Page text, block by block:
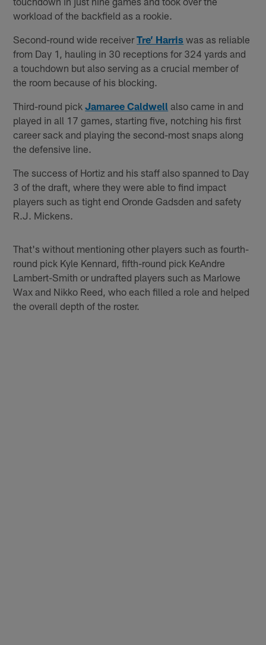
workload of the backfield as a rookie.
Second-round wide receiverTre’ Harris was as reliable
from Day 1, hauling in 30 receptions for 324 yards and
a touchdown but also serving as a crucial member of
the room because of his blocking.
Third-round pickJamaree Caldwell also came in and
played in all 17 games, starting five, notching his first
career sack and playing the second-most snaps along
the defensive line.
The success of Hortiz and his staff also spanned to Day
3 of the draft, where they were able to find impact
players such as tight end Oronde Gadsden and safety
R.J. Mickens.
That's without mentioning other players such as fourth-
round pick Kyle Kennard, fifth-round pick KeAndre
Lambert-Smith or undrafted players such as Marlowe
Wax and Nikko Reed, who each filled a role and helped
the overall depth of the roster.